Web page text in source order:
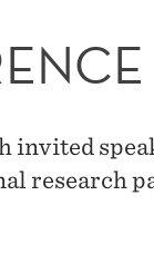
invited
research